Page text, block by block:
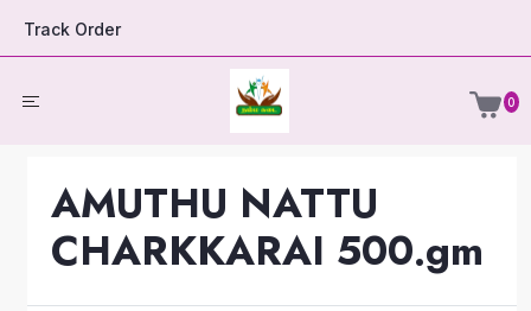
Track Order
0
AMUTHU NATTU
CHARKKARAI 500.gm